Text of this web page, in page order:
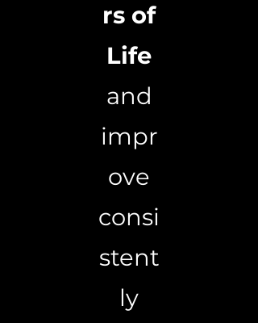
rs of
Life
and
impr
ove
consi
stent
ly